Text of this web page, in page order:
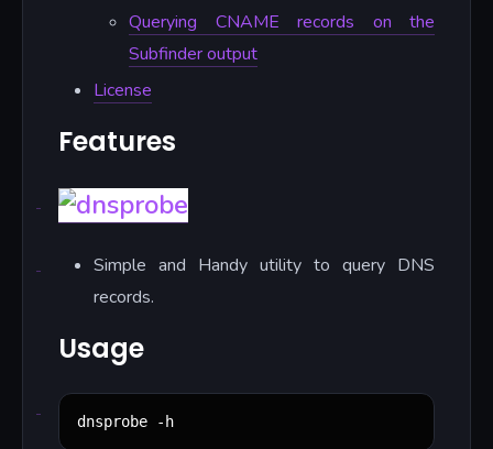
Querying CNAME records on the
Subfinder output
License
Features
Simple and Handy utility to query DNS
records.
Usage
dnsprobe -h